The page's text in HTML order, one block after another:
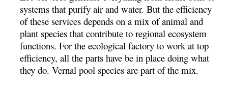
systems that purify air and water. But the efficiency
of these services depends on a mix of animal and
plant species that contribute to regional ecosystem
functions. For the ecological factory to work at top
efficiency, all the parts have be in place doing what
they do. Vernal pool species are part of the mix.